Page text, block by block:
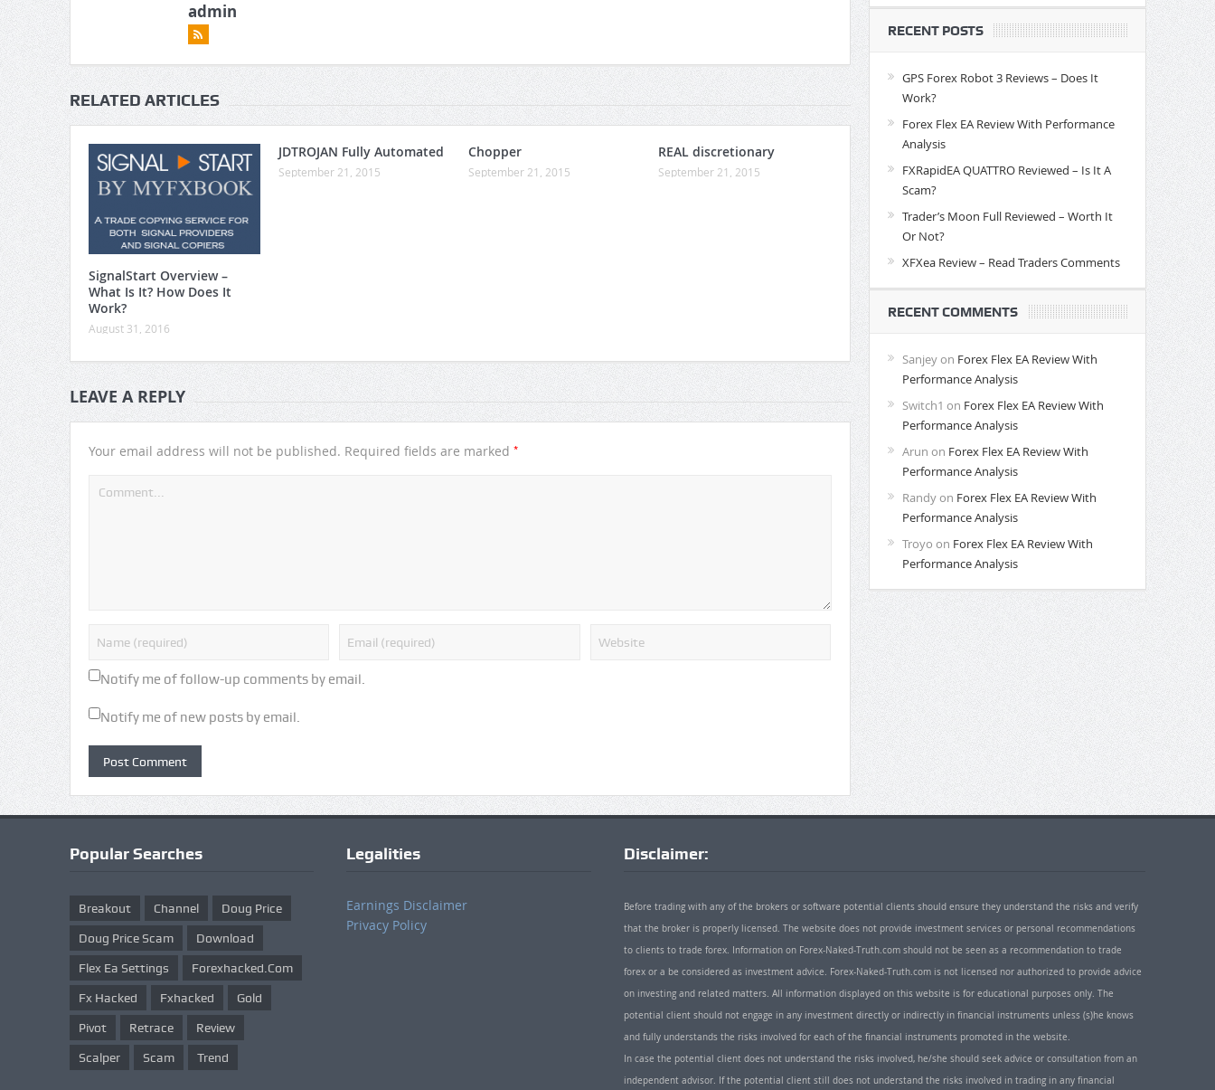
admin
RELATED ARTICLES
SignalStart Overview –
What Is It? How Does It
Work?
August 31, 2016
JDTROJAN Fully Automated
September 21, 2015
Chopper
September 21, 2015
REAL discretionary
September 21, 2015
LEAVE A REPLY
Your email address will not be published. Required fields are marked *
Notify me of follow-up comments by email.
Notify me of new posts by email.
RECENT POSTS
GPS Forex Robot 3 Reviews – Does It
Work?
Forex Flex EA Review With Performance
Analysis
FXRapidEA QUATTRO Reviewed – Is It A
Scam?
Trader’s Moon Full Reviewed – Worth It
Or Not?
XFXea Review – Read Traders Comments
RECENT COMMENTS
Sanjeyon Forex Flex EA Review With
Performance Analysis
Switch1 on Forex Flex EA Review With
Performance Analysis
Arun on Forex Flex EA Review With
Performance Analysis
Randyon Forex Flex EA Review With
Performance Analysis
Troyo on Forex Flex EA Review With
Performance Analysis
Popular Searches
Breakout Channel Doug Price
Doug Price Scam Download
Flex Ea Settings Forexhacked.com
Fx Hacked Fxhacked Gold
Pivot Retrace Review
Scalper Scam Trend
Legalities
Earnings Disclaimer
Privacy Policy
Disclaimer:
Before trading with any of the brokers or software potential clients should ensure they understand the risks and verify
that the broker is properly licensed. The website does not provide investment services or personal recommendations
to clients to trade forex. Information on Forex-Naked-Truth.com should not be seen as a recommendation to trade
forex or a be considered as investment advice. Forex-Naked-Truth.com is not licensed nor authorized to provide advice
on investing and related matters. All information displayed on this website is for educational purposes only. The
potential client should not engage in any investment directly or indirectly in financial instruments unless (s)he knows
and fully understands the risks involved for each of the financial instruments promoted in the website.
In case the potential client does not understand the risks involved, he/she should seek advice or consultation from an
independent advisor. If the potential client still does not understand the risks involved in trading in any financial